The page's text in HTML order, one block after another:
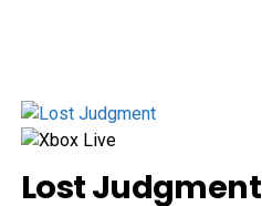
Lost Judgment